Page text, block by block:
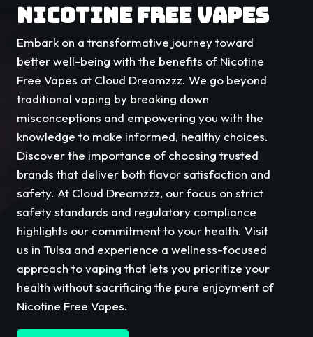
Nicotine Free Vapes
Embark on a transformative journey toward
better well-being with the benefits of Nicotine
Free Vapes at Cloud Dreamzzz. We go beyond
traditional vaping by breaking down
misconceptions and empowering you with the
knowledge to make informed, healthy choices.
Discover the importance of choosing trusted
brands that deliver both flavor satisfaction and
safety. At Cloud Dreamzzz, our focus on strict
safety standards and regulatory compliance
highlights our commitment to your health. Visit
us in Tulsa and experience a wellness-focused
approach to vaping that lets you prioritize your
health without sacrificing the pure enjoyment of
Nicotine Free Vapes.